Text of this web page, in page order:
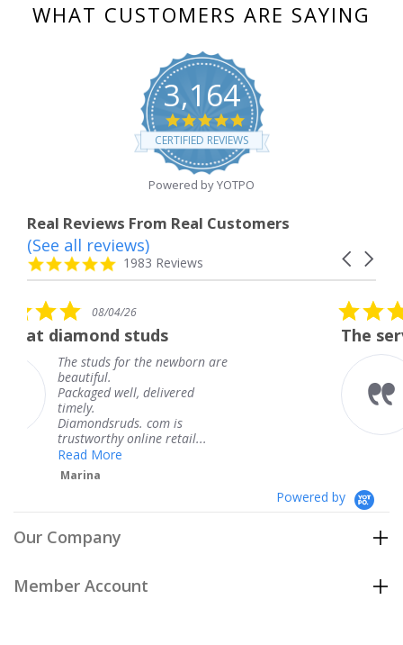
WHAT CUSTOMERS ARE SAYING
3,164
4.8
star
rating
CERTIFIED REVIEWS
Powered by YOTPO
Real Reviews From Real Customers
Reviews
carousel
Carousel
4.8
star
1983 Reviews
(See all reviews)
newborn are
delivered
com is
retail...
5.0
star
rating
08/04/26
The service was
The service was
knew when my
coming and I
Thank you for
Powered by
Our Company
Member Account